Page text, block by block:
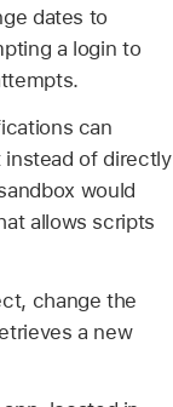
dates to
a login to
can
of directly
would
allows scripts
change the
a new